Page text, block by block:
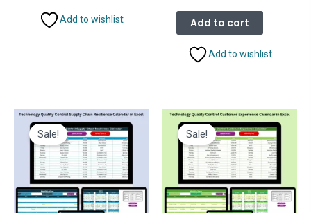
Add to wishlist
was:
₹999.00.₹499.00.
Add to cart
Add to wishlist
Sale! Sale!